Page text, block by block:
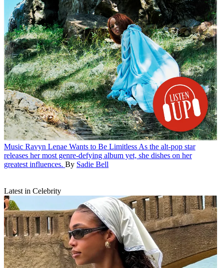
Music Ravyn Lenae Wants to Be Limitless As the alt-pop star
releases her most genre-defying album yet, she dishes on her
greatest influences. By Sadie Bell
Latest in Celebrity